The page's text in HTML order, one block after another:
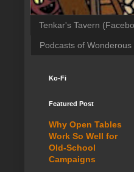
Tenkar's Tavern
Podcasts of Wonderous
Ko-Fi
Featured Post
Why Open Tables
Work So Well for
Old-School
Campaigns